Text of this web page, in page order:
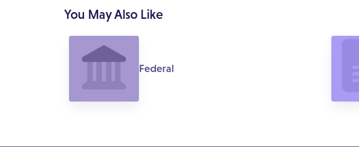
You May Also Like
Federal